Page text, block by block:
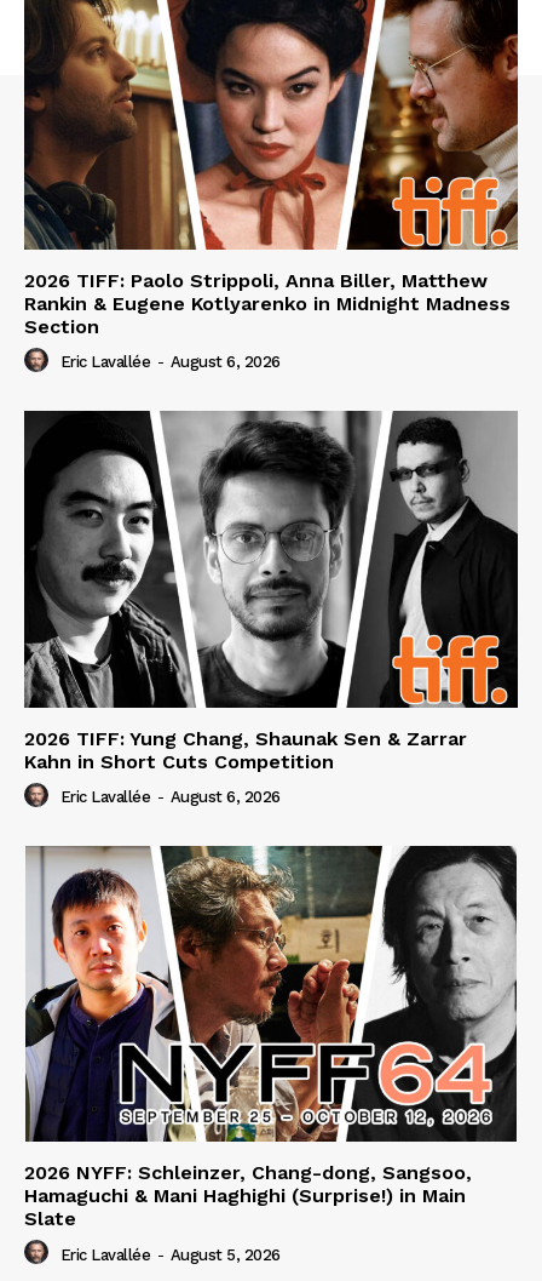
2026 TIFF: Paolo Strippoli, Anna Biller, Matthew
Rankin & Eugene Kotlyarenko in Midnight Madness
Section
Eric Lavallée - August 6, 2026
2026 TIFF: Yung Chang, Shaunak Sen & Zarrar
Kahn in Short Cuts Competition
Eric Lavallée - August 6, 2026
2026 NYFF: Schleinzer, Chang-dong, Sangsoo,
Hamaguchi & Mani Haghighi (Surprise!) in Main
Slate
Eric Lavallée - August 5, 2026